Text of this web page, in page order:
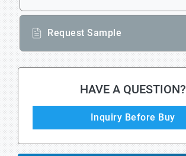
Request Sample
HAVE A QUESTION?
Inquiry Before Buy